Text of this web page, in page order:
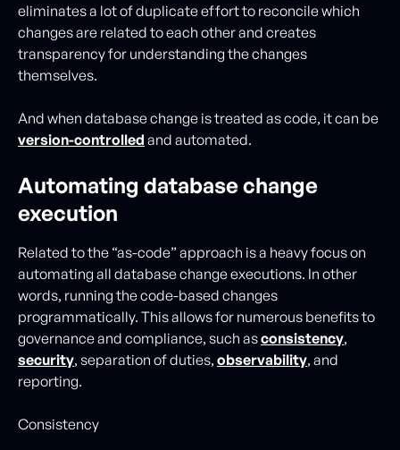
eliminates a lot of duplicate effort to reconcile which
changes are related to each other and creates
transparency for understanding the changes
themselves.
And when database change is treated as code, it can be
version-controlled and automated.
Automating database change
execution
Related to the “as-code” approach is a heavy focus on
automating all database change executions. In other
words, running the code-based changes
programmatically. This allows for numerous benefits to
governance and compliance, such asconsistency,
security, separation of duties, observability, and
reporting.
Consistency